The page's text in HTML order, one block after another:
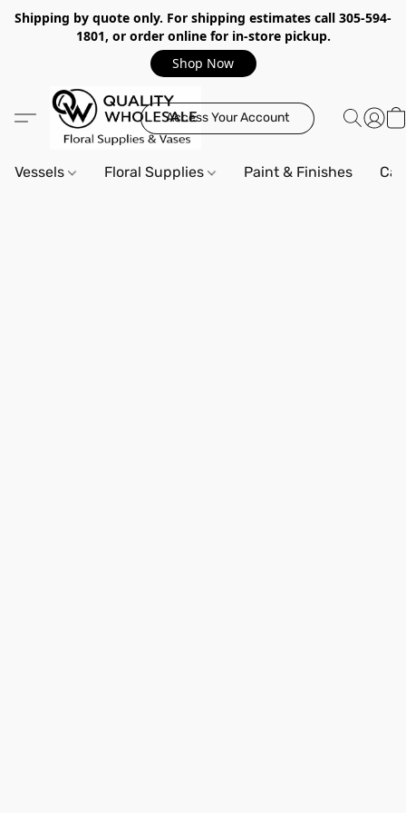
Shipping by quote only. For shipping estimates call 305-594-
1801, or order online for in-store pickup.
Shop Now
Access Your Account
Vessels Floral Supplies Paint & Finishes